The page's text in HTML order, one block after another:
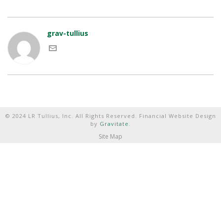
grav-tullius
© 2024 LR Tullius, Inc. All Rights Reserved. Financial Website Design
by Gravitate .
Site Map